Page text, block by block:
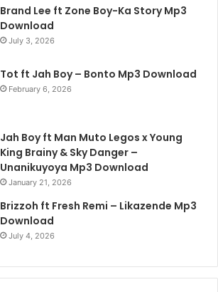
Brand Lee ft Zone Boy-Ka Story Mp3
Download
July 3, 2026
Tot ft Jah Boy – Bonto Mp3 Download
February 6, 2026
Jah Boy ft Man Muto Legos x Young
King Brainy & Sky Danger –
Unanikuyoya Mp3 Download
January 21, 2026
Brizzoh ft Fresh Remi – Likazende Mp3
Download
July 4, 2026